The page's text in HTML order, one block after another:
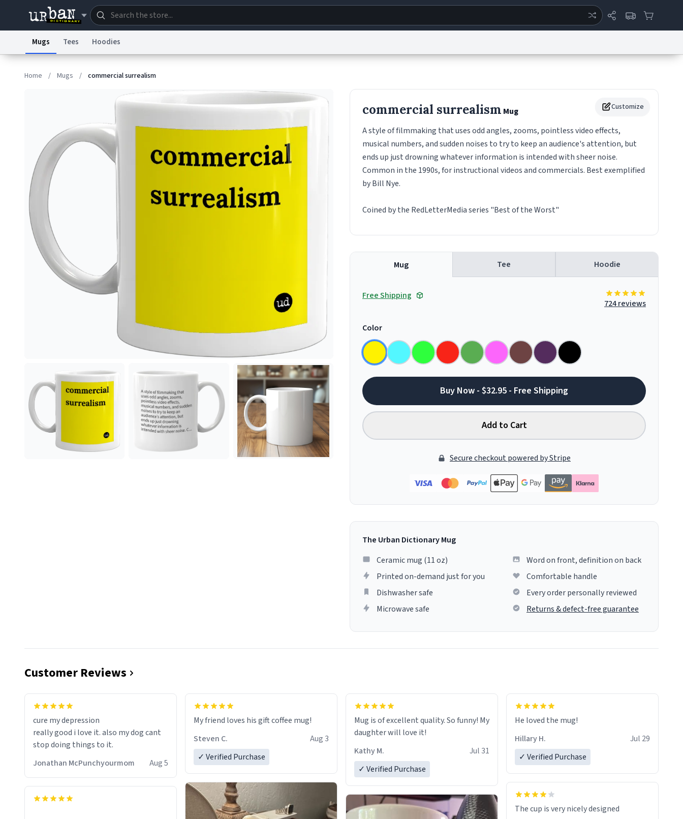
Terms of Service
© 1999–2026 Urban Dictionary ®
Mugs Tees Hoodies
Home / Mugs / commercial surrealism
Customize
commercial surrealism Mug
A style of filmmaking that uses odd angles, zooms, pointless video effects,
musical numbers, and sudden noises to try to keep an audience's attention, but
ends up just drowning whatever information is intended with sheer noise.
Common in the 1990s, for instructional videos and commercials. Best exemplified
by Bill Nye.
Coined by the RedLetterMedia series "Best of the Worst"
Mug Tee Hoodie
Free Shipping
724 reviews
Color
Buy Now - $32.95 - Free Shipping
Add to Cart
Secure checkout powered by Stripe
The Urban Dictionary Mug
Ceramic mug (11 oz)
Printed on-demand just for you
Dishwasher safe
Microwave safe
Word on front, definition on back
Comfortable handle
Every order personally reviewed
Returns & defect-free guarantee
Customer Reviews
cure my depression
really good i love it. also my dog cant
stop doing things to it.
Jonathan McPunchyourmom
Aug 5
My friend loves his gift coffee mug!
Steven C.
Aug 3
✓ Verified Purchase
Mug is of excellent quality. So funny! My
daughter will love it!
Kathy M.
Jul 31
✓ Verified Purchase
He loved the mug!
Hillary H.
Jul 29
✓ Verified Purchase
The cup is very nicely designed